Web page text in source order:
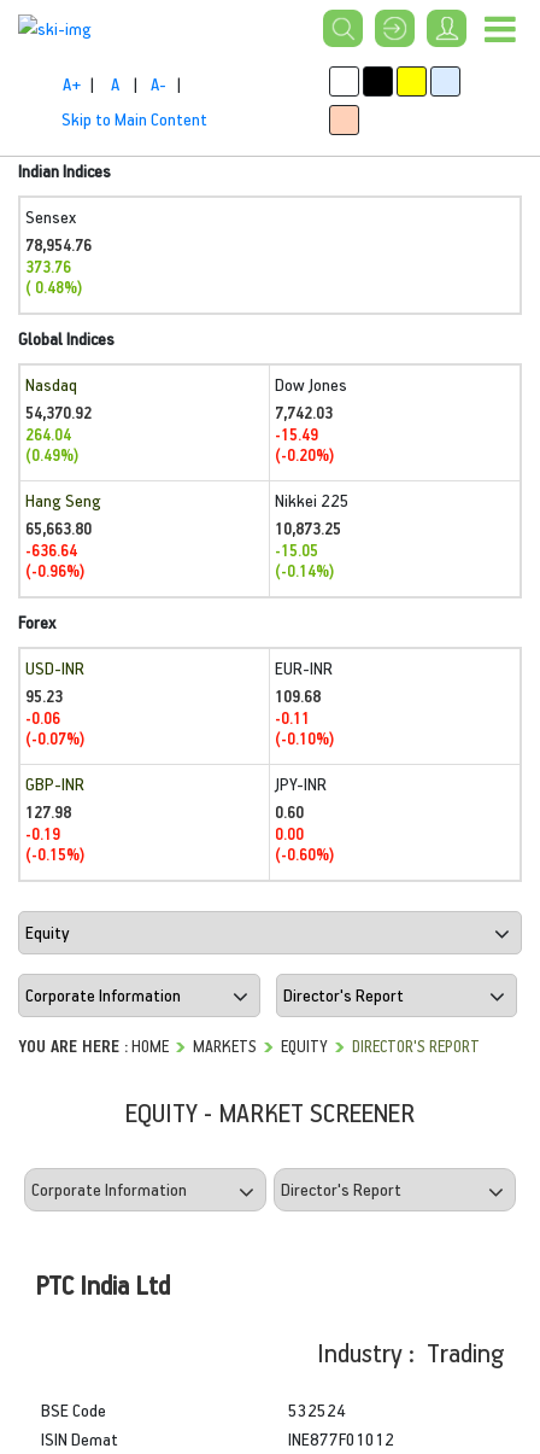
A+ | A | A- |
Skip to Main Content
Indian Indices
Sensex
78,954.76
373.76
( 0.48%)
Global Indices
Nasdaq
54,370.92
264.04
(0.49%)
Dow Jones
7,742.03
-15.49
(-0.20%)
Hang Seng
65,663.80
-636.64
(-0.96%)
Nikkei 225
10,873.25
-15.05
(-0.14%)
Forex
USD-INR
95.23
-0.06
(-0.07%)
EUR-INR
109.68
-0.11
(-0.10%)
GBP-INR
127.98
-0.19
(-0.15%)
JPY-INR
0.60
0.00
(-0.60%)
YOU ARE HERE :HOME MARKETS EQUITY DIRECTOR'S REPORT
EQUITY - MARKET SCREENER
PTC India Ltd
Industry : Trading
BSE Code
ISIN Demat
532524
INE877F01012